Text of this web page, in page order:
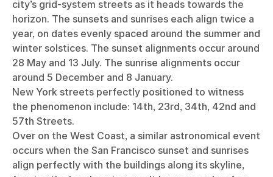
city’s grid-system streets as it heads towards the
horizon. The sunsets and sunrises each align twice a
year, on dates evenly spaced around the summer and
winter solstices. The sunset alignments occur around
28 May and 13 July. The sunrise alignments occur
around 5 December and 8 January.
New York streets perfectly positioned to witness
the phenomenon include: 14th, 23rd, 34th, 42nd and
57th Streets.
Over on the West Coast, a similar astronomical event
occurs when the San Francisco sunset and sunrises
align perfectly with the buildings along its skyline,